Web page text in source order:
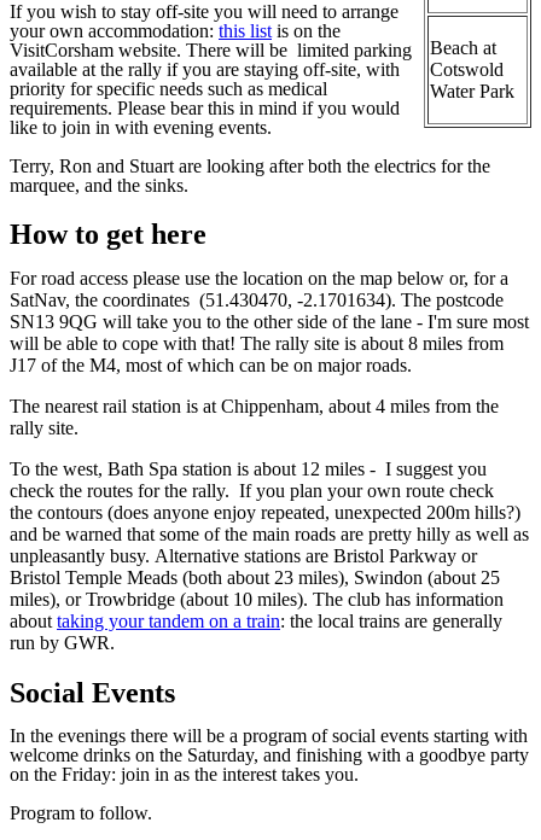
Beach at
Cotswold
Water Park
If you wish to stay off-site you will need to arrange
your own accommodation: this list is on the
VisitCorsham website. There will be limited parking
available at the rally if you are staying off-site, with
priority for specific needs such as medical
requirements. Please bear this in mind if you would
like to join in with evening events.
Terry, Ron and Stuart are looking after both the electrics for the
marquee, and the sinks.
How to get here
For road access please use the location on the map below or, for a
SatNav, the coordinates (51.430470, -2.1701634). The postcode
SN13 9QG will take you to the other side of the lane - I'm sure most
will be able to cope with that! The rally site is about 8 miles from
J17 of the M4, most of which can be on major roads.
The nearest rail station is at Chippenham, about 4 miles from the
rally site.
To the west, Bath Spa station is about 12 miles - I suggest you
check the routes for the rally. If you plan your own route check
the contours (does anyone enjoy repeated, unexpected 200m hills?)
and be warned that some of the main roads are pretty hilly as well as
unpleasantly busy. Alternative stations are Bristol Parkway or
Bristol Temple Meads (both about 23 miles), Swindon (about 25
miles), or Trowbridge (about 10 miles). The club has information
about taking your tandem on a train: the local trains are generally
run by GWR.
Social Events
In the evenings there will be a program of social events starting with
welcome drinks on the Saturday, and finishing with a goodbye party
on the Friday: join in as the interest takes you.
Program to follow.